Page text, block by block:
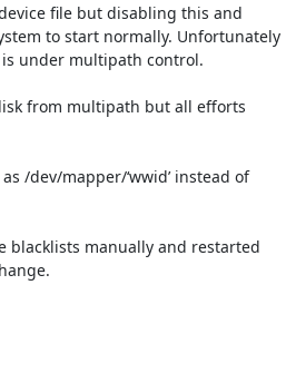
file but disabling this and
to start normally. Unfortunately
is under multipath control.
from multipath but all efforts
as /dev/mapper/‘wwid’ instead of
blacklists manually and restarted